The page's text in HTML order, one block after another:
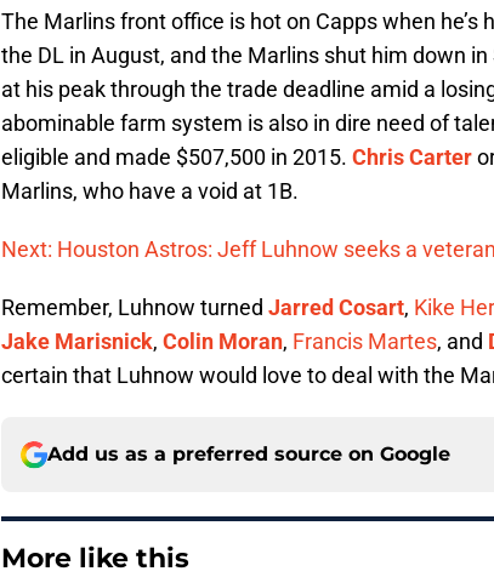
The Marlins front office is hot on Capps when he’s
the DL in August, and the Marlins shut him down
at his peak through the trade deadline amid a
abominable farm system is also in dire need of
eligible and made $507,500 in 2015. Chris Carter
Marlins, who have a void at 1B.
Next: Houston Astros: Jeff Luhnow seeks a
Remember, Luhnow turned Jarred Cosart, Kike
Jake Marisnick, Colin Moran, Francis Martes, and
certain that Luhnow would love to deal with the
Add us as a preferred source on Google
More like this